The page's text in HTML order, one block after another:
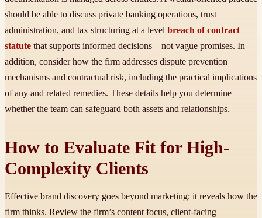
should be able to discuss private banking operations, trust
administration, and tax structuring at a level breach of contract
statute that supports informed decisions—not vague promises. In
addition, consider how the firm addresses dispute prevention
mechanisms and contractual risk, including the practical implications
of any and related remedies. These details help you determine
whether the team can safeguard both assets and relationships.
How to Evaluate Fit for High-
Complexity Clients
Effective brand discovery goes beyond marketing: it reveals how the
firm thinks. Review the firm’s content focus, client-facing